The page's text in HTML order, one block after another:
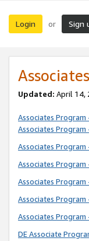
Login or Sign
Updated: April 14,
Associates
Associates
Associates
Associates
Associates
Associates Program
Associates
DE Associate